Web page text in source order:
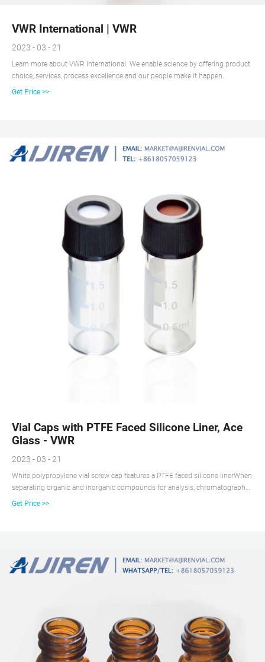
VWR International | VWR
2023 - 03 - 21
Learn more about VWR International. We enable science by offering product
choice, services, process excellence and our people make it happen.
Get Price >>
Vial Caps with PTFE Faced Silicone Liner, Ace
Glass - VWR
2023 - 03 - 21
White polypropylene vial screw cap features a PTFE faced silicone linerWhen
separating organic and inorganic compounds for analysis, chromatography
vial closures protect compound mixtures from contamination. The caps
Get Price >>